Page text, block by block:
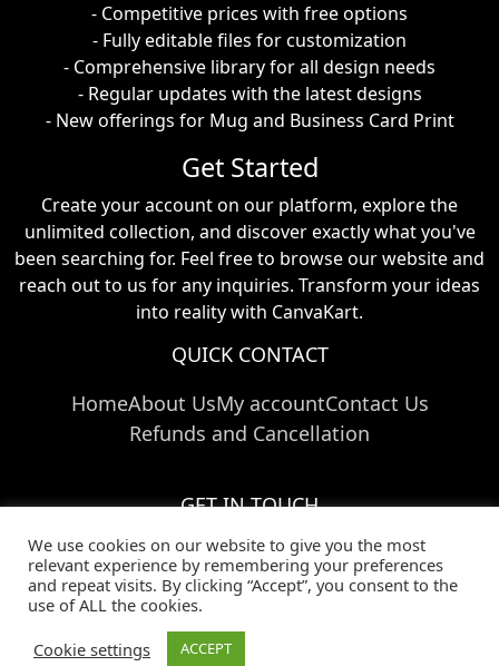
- Competitive prices with free options
- Fully editable files for customization
- Comprehensive library for all design needs
- Regular updates with the latest designs
- New offerings for Mug and Business Card Print
Get Started
Create your account on our platform, explore the
unlimited collection, and discover exactly what you've
been searching for. Feel free to browse our website and
reach out to us for any inquiries. Transform your ideas
into reality with CanvaKart.
QUICK CONTACT
HomeAbout UsMy accountContact Us
Refunds and Cancellation
GET IN TOUCH
Call Us:+91 824 024 03769
Email Us:info@canvakart.com
Follow Us :
We use cookies on our website to give you the most
relevant experience by remembering your preferences
and repeat visits. By clicking “Accept”, you consent to the
use of ALL the cookies.
Cookie settings
ACCEPT